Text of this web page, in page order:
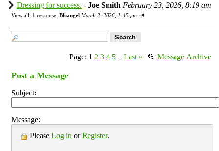
Dressing for success. - Joe Smith February 23, 2026, 8:19 am
View all; 1 response; Bluangel March 2, 2026, 1:45 pm ⇥
Page: 1 2 3 4 5 Last » 📂 Message Archive
Post a Message
Subject:
Message:
Please Log in orRegister.